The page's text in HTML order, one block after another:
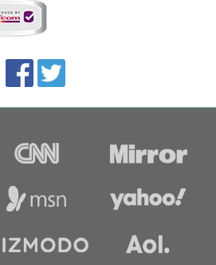
Accolades
media
links
FacebookTwitter